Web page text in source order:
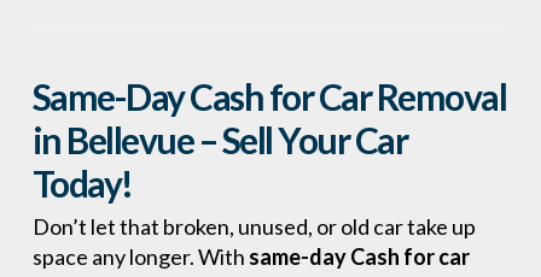
Same-Day Cash for Car Removal
in Bellevue – Sell Your Car
Today!
Don’t let that broken, unused, or old car take up
space any longer. With same-day Cash for car